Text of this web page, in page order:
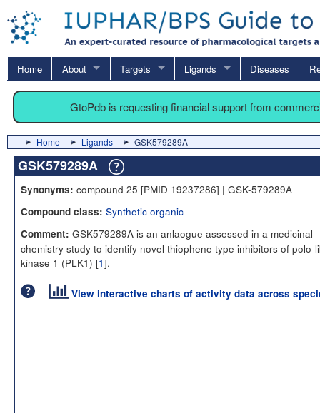
Home About Targets Ligands Diseases
GtoPdb is requesting financial support from
Home Ligands GSK579289A
GSK579289A
Synonyms: compound 25 [PMID 19237286] | GSK-579289A
Compound class: Synthetic organic
Comment: GSK579289A is an anlaogue assessed in a medicinal
chemistry study to identify novel thiophene type inhibitors of polo-
kinase 1 (PLK1) [1].
View interactive charts of activity data across